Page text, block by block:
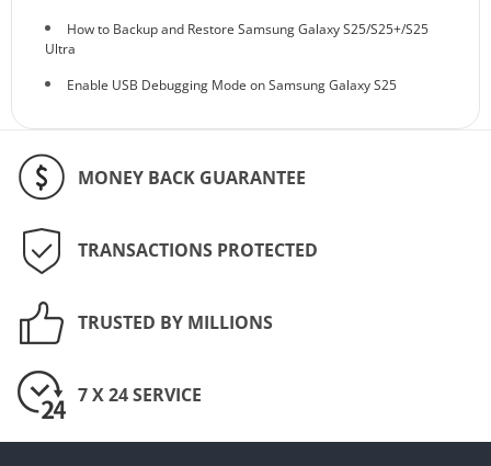
How to Backup and Restore Samsung Galaxy S25/S25+/S25
Ultra
Enable USB Debugging Mode on Samsung Galaxy S25
MONEY BACK GUARANTEE
TRANSACTIONS PROTECTED
TRUSTED BY MILLIONS
7 X 24 SERVICE